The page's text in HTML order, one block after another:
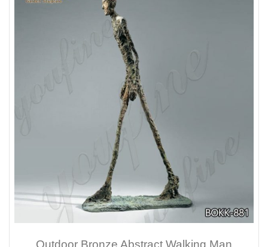
Outdoor Bronze Abstract Walking Man